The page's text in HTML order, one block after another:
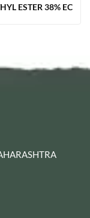
ESTER 38% EC